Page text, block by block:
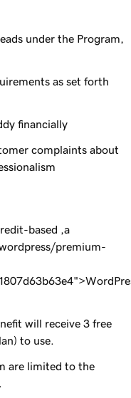
under the Program,
as set forth
financially
complaints about
based ,a
premium-
will receive 3 free
to use.
are limited to the